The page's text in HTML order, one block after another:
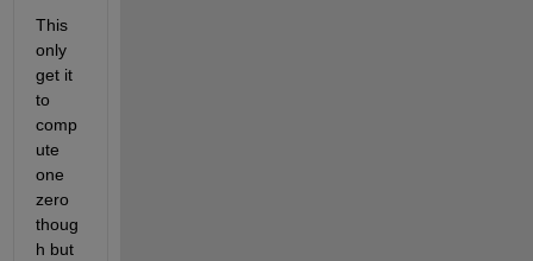
This
only
get it
to
comp
ute
one
zero
thoug
h but